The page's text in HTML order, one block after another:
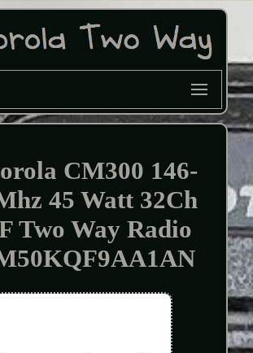
CM300 146-
45 Watt 32Ch
Two Way Radio